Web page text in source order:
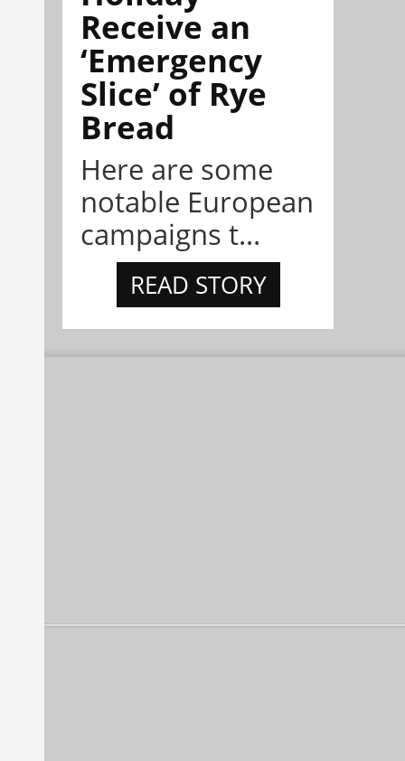
Receive an
‘Emergency
Slice’ of Rye
Bread
Here are some
notable European
campaigns t...
READ STORY